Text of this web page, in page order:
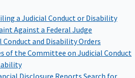
a Judicial Conduct or Disability
Against a Federal Judge
Conduct and Disability Orders
of the Committee on Judicial Conduct
Disclosure ReportsSearch for